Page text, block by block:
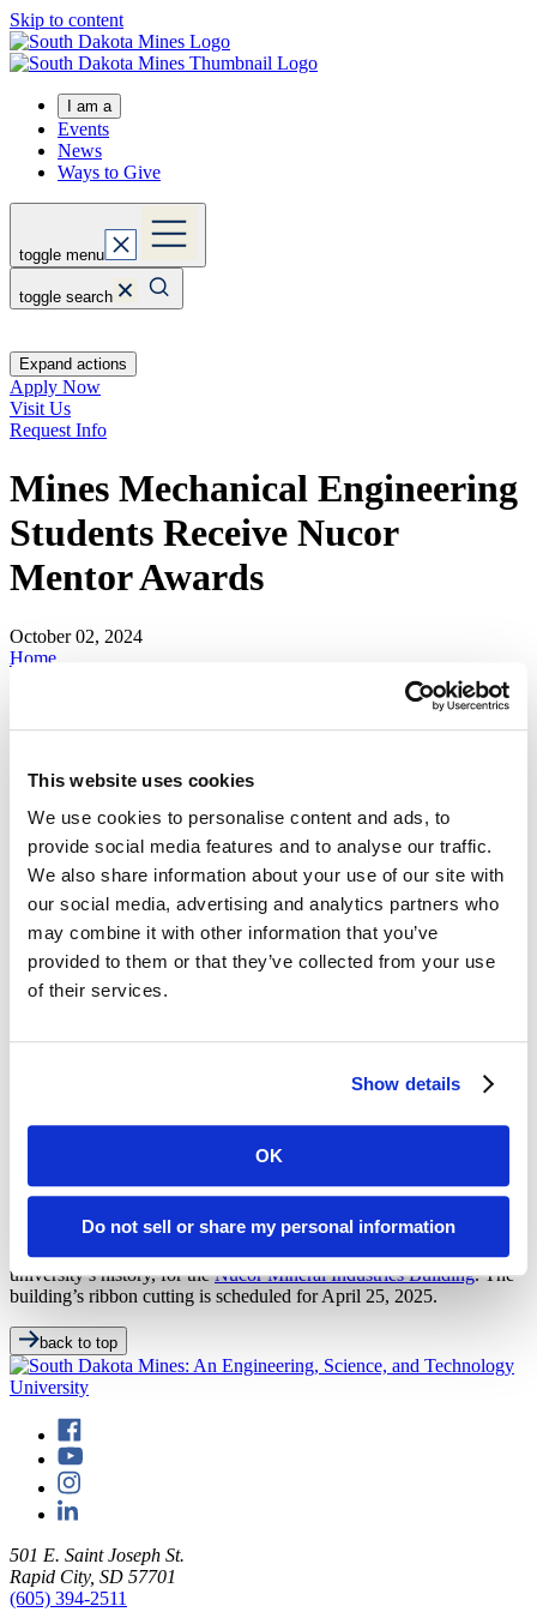
This website uses cookies
We use cookies to personalise content and ads, to
provide social media features and to analyse our traffic.
We also share information about your use of our site with
our social media, advertising and analytics partners who
may combine it with other information that you’ve
provided to them or that they’ve collected from your use
of their services.
Show details
OK
Do not sell or share my personal information
Skip to content
I am a
Events
News
Ways to Give
toggle menu
toggle search
Expand actions
Apply Now
Visit Us
Request Info
Mines Mechanical Engineering
Students Receive Nucor
Mentor Awards
October 02, 2024
Home
For nearly a decade,Nucor Steel
manufacturer and recycler, has selected South Dakota Mines
students in themechanicalandmetallurgicalengineering programs
as Nucor mentors.
This academic year's Nucor mentor scholars are Tegun Thomas,
senior mechanical engineering major, and Portia Lenczowski, junior
mechanical engineering major. These students train and assist their
fellow students in safety, manufacturing practices and design for
manufacturability.
project management as well as have an interest in training their
the Department of Mechanical Engineering. “Through their
their engineering skills, including project, process, design and
modeling experience, with time in the melt shop being the highlight
top recruiter of Mines graduates. In 2022, the manufacturing
company donated $5 million, the largest corporate gift in the
university’s history, for theNucor Mineral Industries Building. The
building’s ribbon cutting is scheduled for April 25, 2025.
back to top
501 E. Saint Joseph St.
Rapid City, SD 57701
(605) 394-2511